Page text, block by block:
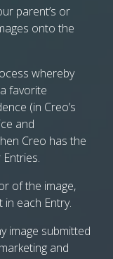
parent’s or
onto the
whereby
favorite
(in Creo’s
and
Creo has the
of the image,
each Entry.
image submitted
and